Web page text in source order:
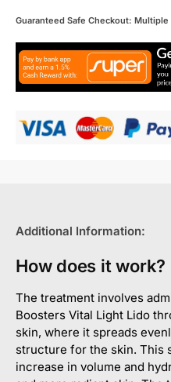
Guaranteed Safe Checkout:
Additional Information:
How does it work?
The treatment involves
Boosters Vital Light Lido
skin, where it spreads
structure for the skin. This
increase in volume and